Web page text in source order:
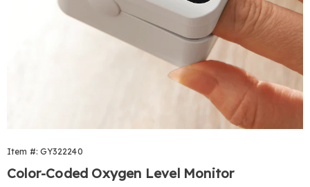
Item #: GY322240
Color-Coded Oxygen Level Monitor